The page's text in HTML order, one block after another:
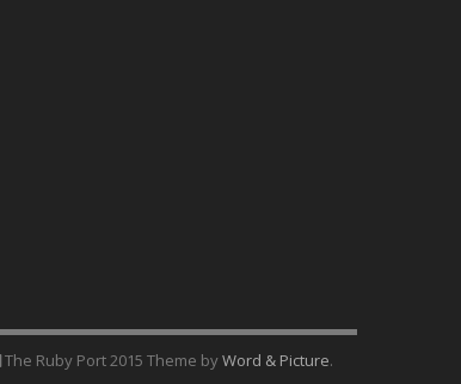
The Ruby Port 2015 Theme byWord & Picture.